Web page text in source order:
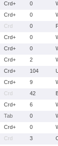
Crd+ 0
Crd+ 0
Crd 0
Crd+ 0
Crd+ 0
Crd+ 2
Crd+ 104
Crd+ 9
Crd 42
Crd+ 6
Tab 0
Crd+ 0
Crd 3